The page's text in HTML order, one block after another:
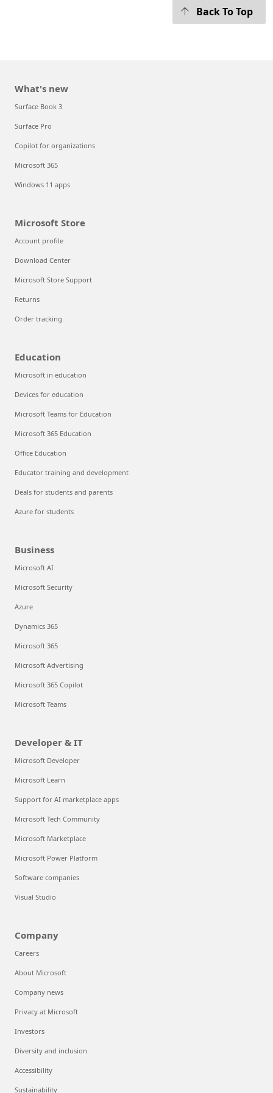
Back To Top
What's new
Surface Book 3
Surface Pro
Copilot for organizations
Microsoft 365
Windows 11 apps
Microsoft Store
Account profile
Download Center
Microsoft Store Support
Returns
Order tracking
Education
Microsoft in education
Devices for education
Microsoft Teams for Education
Microsoft 365 Education
Office Education
Educator training and development
Deals for students and parents
Azure for students
Business
Microsoft AI
Microsoft Security
Azure
Dynamics 365
Microsoft 365
Microsoft Advertising
Microsoft 365 Copilot
Microsoft Teams
Developer & IT
Microsoft Developer
Microsoft Learn
Support for AI marketplace apps
Microsoft Tech Community
Microsoft Marketplace
Microsoft Power Platform
Software companies
Visual Studio
Company
Careers
About Microsoft
Company news
Privacy at Microsoft
Investors
Diversity and inclusion
Accessibility
Sustainability